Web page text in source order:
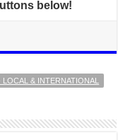
below!
& INTERNATIONAL